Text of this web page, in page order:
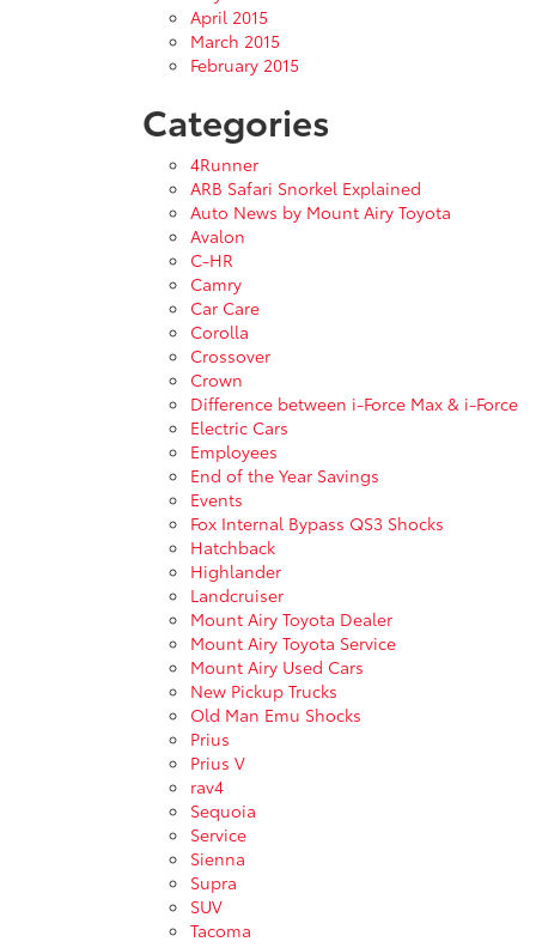
April 2015
March 2015
February 2015
Categories
4Runner
ARB Safari Snorkel Explained
Auto News by Mount Airy Toyota
Avalon
C-HR
Camry
Car Care
Corolla
Crossover
Crown
Difference between i-Force Max & i-Force
Electric Cars
Employees
End of the Year Savings
Events
Fox Internal Bypass QS3 Shocks
Hatchback
Highlander
Landcruiser
Mount Airy Toyota Dealer
Mount Airy Toyota Service
Mount Airy Used Cars
New Pickup Trucks
Old Man Emu Shocks
Prius
Prius V
rav4
Sequoia
Service
Sienna
Supra
SUV
Tacoma